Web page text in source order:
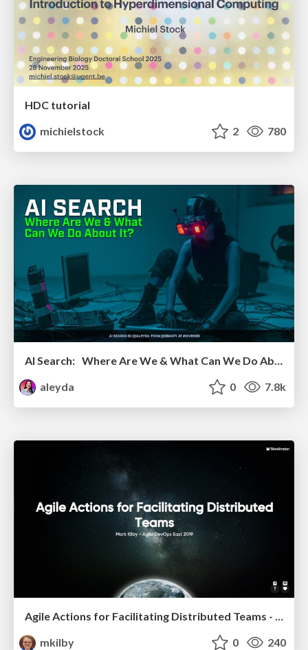
HDC tutorial
michielstock
2 780
AI Search: Where Are We & What Can We Do About It?
aleyda
0 7.8k
Agile Actions for Facilitating Distributed Teams - ADO2019
mkilby
0 240